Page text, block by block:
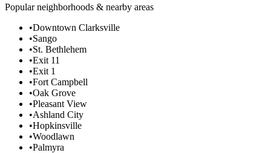
Popular neighborhoods & nearby areas
•Downtown Clarksville
•Sango
•St. Bethlehem
•Exit 11
•Exit 1
•Fort Campbell
•Oak Grove
•Pleasant View
•Ashland City
•Hopkinsville
•Woodlawn
•Palmyra